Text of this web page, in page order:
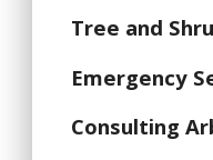
Tree and
Emergency
Consulting